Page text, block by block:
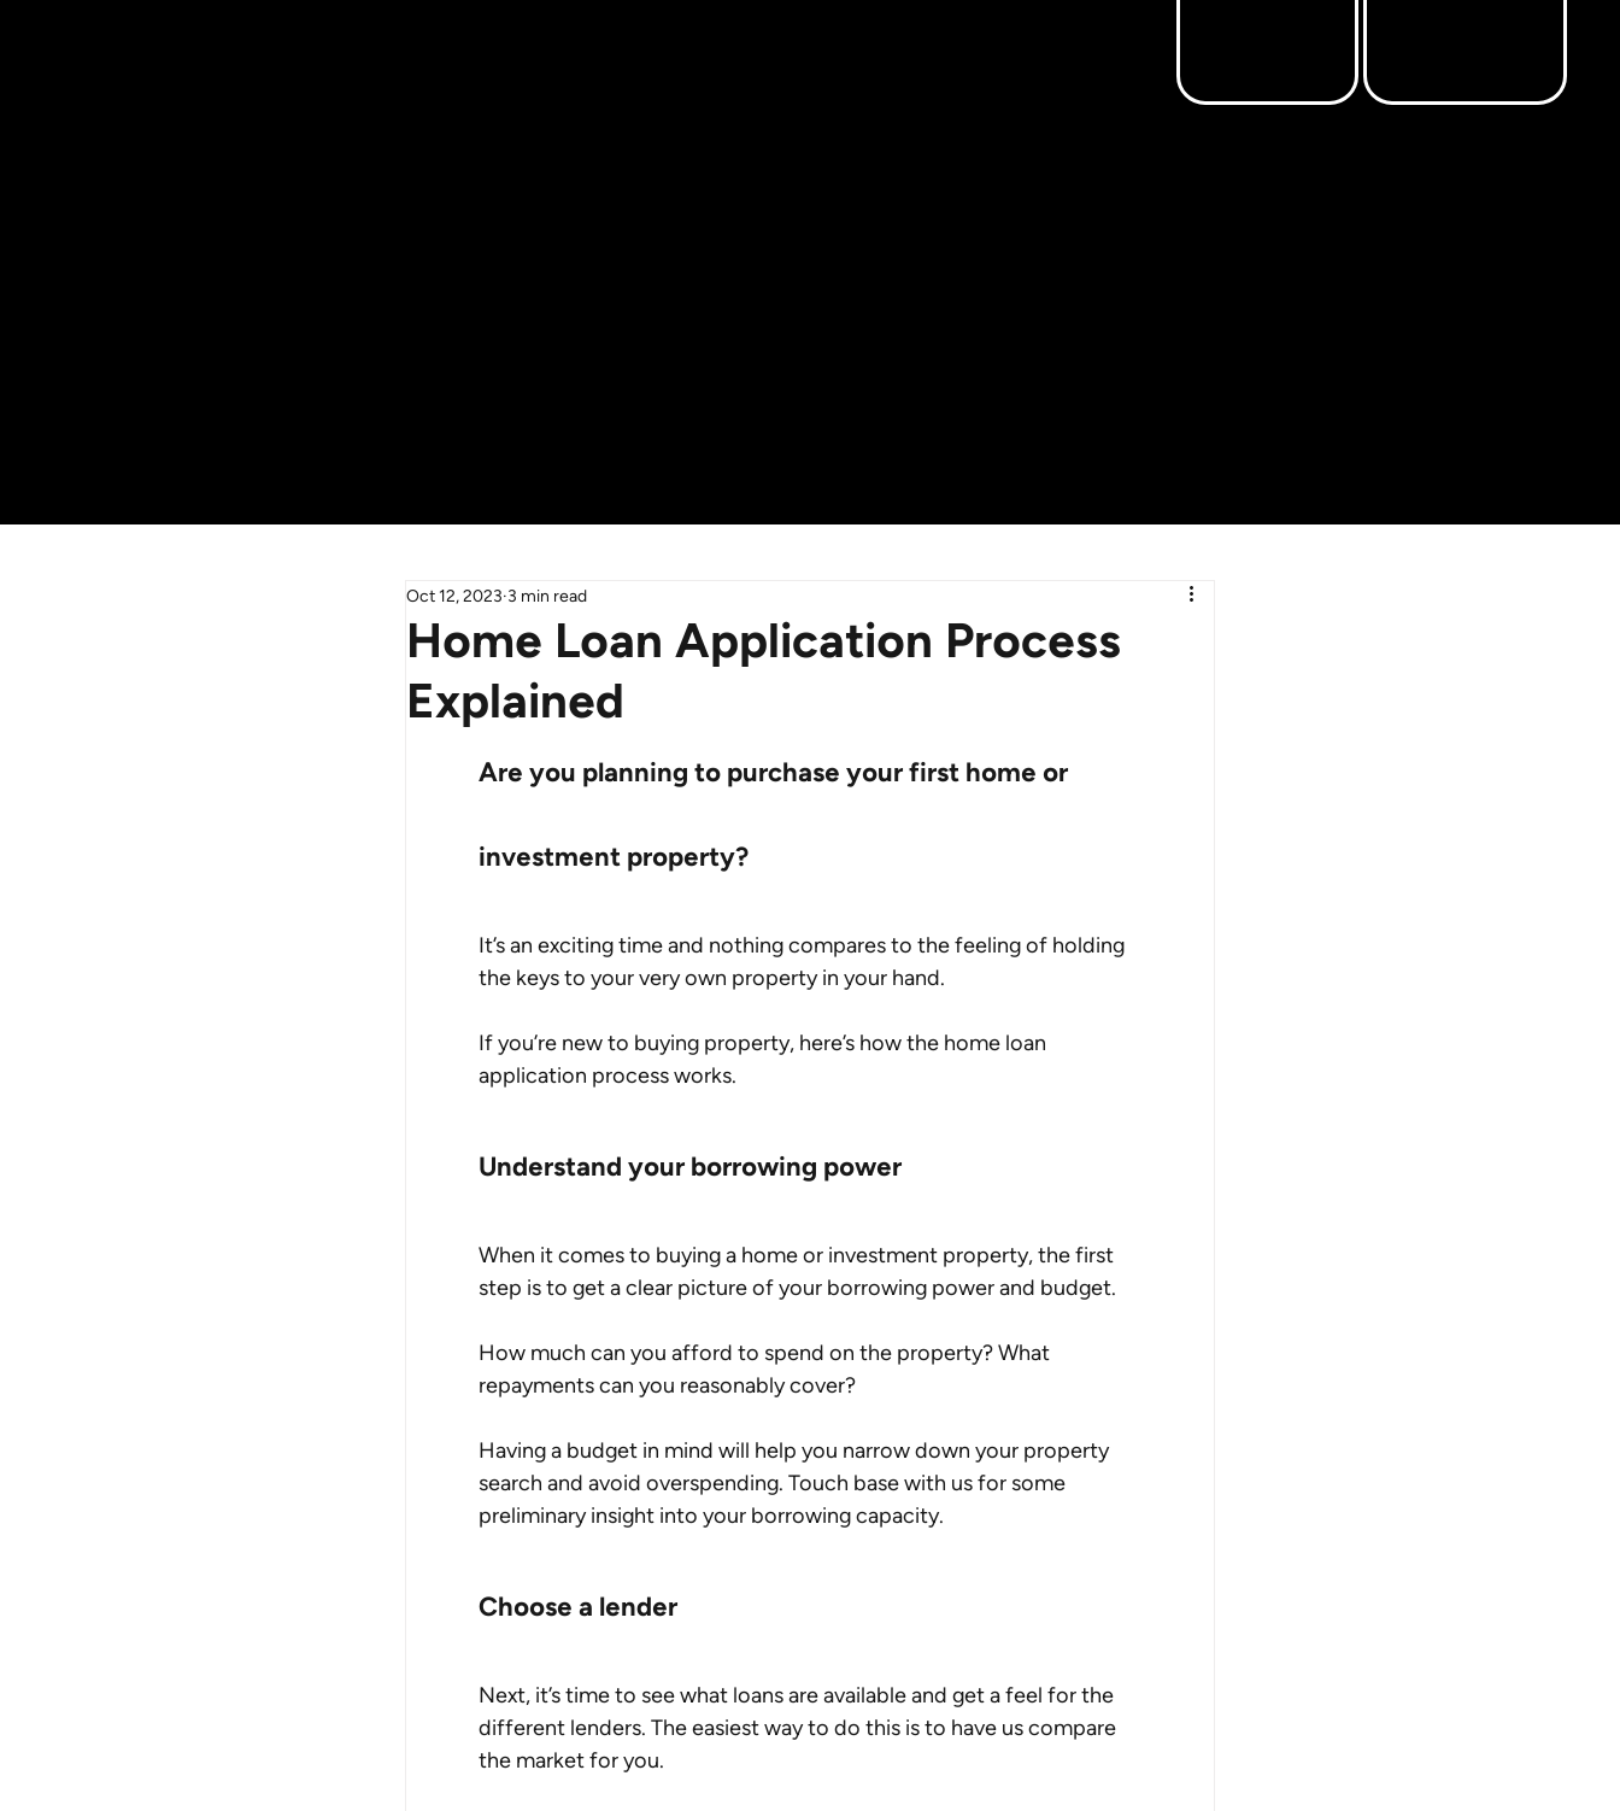
Home Loan Application Process
Explained
Oct 12, 2023 3 min read
Are you planning to purchase your first home or
investment property?
It’s an exciting time and nothing compares to the feeling of holding
the keys to your very own property in your hand.
If you’re new to buying property, here’s how the home loan
application process works.
Understand your borrowing power
When it comes to buying a home or investment property, the first
step is to get a clear picture of your borrowing power and budget.
How much can you afford to spend on the property? What
repayments can you reasonably cover?
Having a budget in mind will help you narrow down your property
search and avoid overspending. Touch base with us for some
preliminary insight into your borrowing capacity.
Choose a lender
Next, it’s time to see what loans are available and get a feel for the
different lenders. The easiest way to do this is to have us compare
the market for you.